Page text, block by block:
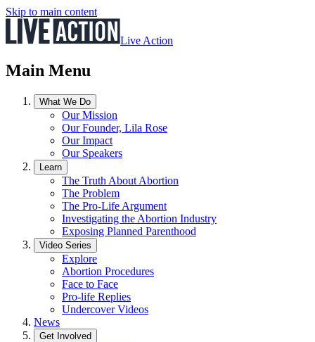
Skip to main content
Live Action
Main Menu
What We Do
Our Mission
Our Founder, Lila Rose
Our Impact
Our Speakers
Learn
The Truth About Abortion
The Problem
The Pro-Life Argument
Investigating the Abortion Industry
Exposing Planned Parenthood
Video Series
Explore
Abortion Procedures
Face to Face
Pro-life Replies
Undercover Videos
News
Get Involved